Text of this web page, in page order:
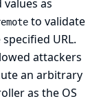
as
to validate
URL.
attackers
an arbitrary
as the OS